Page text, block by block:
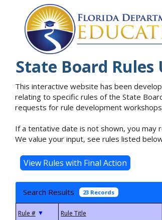
State Board Rules
This interactive website has been
relating to specific rules of the State
requests for rule development
If a tentative date is not shown, you may
We value your input, see rules listed
Search Results 23 Records
▼